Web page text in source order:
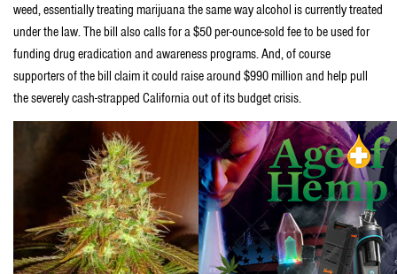
weed, essentially treating marijuana the same way alcohol is currently treated
under the law. The bill also calls for a $50 per-ounce-sold fee to be used for
funding drug eradication and awareness programs. And, of course
supporters of the bill claim it could raise around $990 million and help pull
the severely cash-strapped California out of its budget crisis.
Amiano’s camp is confident the
bill will receive the four votes
needed to pass.“We believe we
have the votes to move it out of
committee,” saysQuintin Mecke,
Ammiano’s spokesman.
“Sacramento being what it is, you